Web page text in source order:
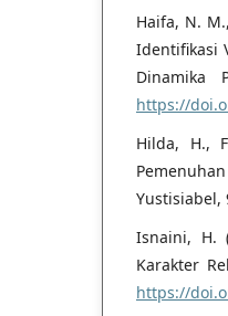
Haifa, N.
Identifikasi
Dinamika
https://
Hilda, H.,
Yustisiabel,
Isnaini, H.
Karakter
https://